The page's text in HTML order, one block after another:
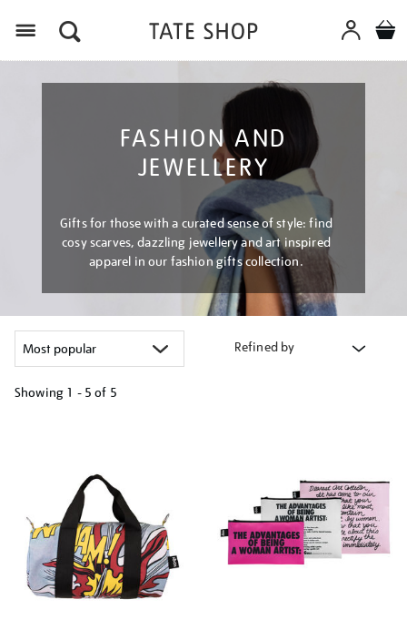
FASHION AND
JEWELLERY
Gifts for those with a curated sense of style: find
cosy scarves, dazzling jewellery and art inspired
apparel in our fashion gifts collection.
Refined by
Showing 1 - 5 of 5